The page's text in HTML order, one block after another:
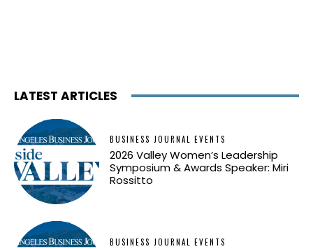
LATEST ARTICLES
BUSINESS JOURNAL EVENTS
2026 Valley Women’s Leadership
Symposium & Awards Speaker: Miri
Rossitto
BUSINESS JOURNAL EVENTS